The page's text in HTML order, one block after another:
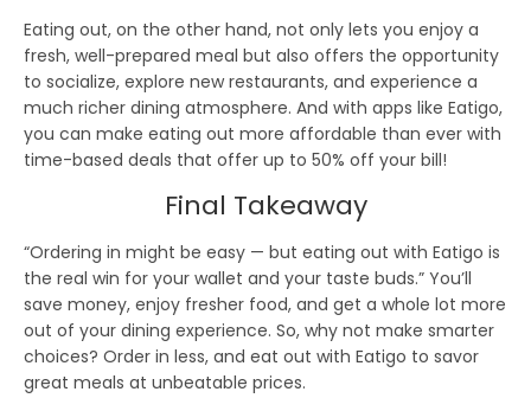
Eating out, on the other hand, not only lets you enjoy a
fresh, well-prepared meal but also offers the opportunity
tosocialize,explore new restaurants, and experience a
much richer dining atmosphere. And with apps likeEatigo,
you can make eating out more affordable than ever with
time-based deals that offerup to 50% off your bill!
Final Takeaway
“Ordering in might be easy — but eating out with Eatigo is
the real win for your wallet and your taste buds.” You’ll
save money, enjoy fresher food, and get a whole lot more
out of your dining experience. So, why not make smarter
choices? Order in less, and eat out with Eatigo tosavor
great meals at unbeatable prices.